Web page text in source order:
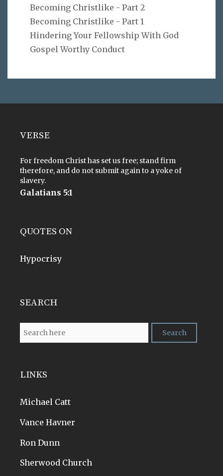
Becoming Christlike - Part 2
Becoming Christlike - Part 1
Hindering Your Fellowship With God
Gospel Worthy Conduct
VERSE
For freedom Christ has set us free; stand firm
therefore, and do not submit again to a yoke of
slavery.
Galatians 5:1
QUOTES ON
Hypocrisy
SEARCH
LINKS
Michael Catt
Vance Havner
Ron Dunn
Sherwood Church